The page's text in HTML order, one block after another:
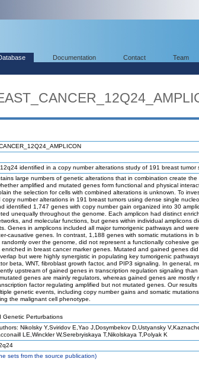
Documentation Contact Team
identified in a copy number alterations study of 191 breast tumor
large numbers of genetic alterations that in combination create the
amplified and mutated genes form functional and physical
the selection for cells with combined alterations is unknown. To
copy number alterations in 191 breast tumors using dense single
identified 1,747 genes with copy number gain organized into 30
unequally throughout the genome. Each amplicon had distinct
and molecular functions, but genes within individual amplicons
Genes in amplicons included all major tumorigenic pathways and
causative genes. In contrast, 1,188 genes with somatic mutations in
over the genome, did not represent a functionally cohesive
enriched in breast cancer marker genes. Mutated and gained genes
but were highly synergistic in populating key tumorigenic
beta, WNT, fibroblast growth factor, and PIP3 signaling. In general,
upstream of gained genes in transcription regulation signaling than
genes are mainly regulators, whereas gained genes are mostly
factor regulating amplified but not mutated genes. Our results
genetic events, including copy number gains and somatic
the malignant cell phenotype.
Perturbations
Nikolsky Y,Sviridov E,Yao J,Dosymbekov D,Ustyansky
LE,Winckler W,Serebryiskaya T,Nikolskaya T,Polyak K
sets from the source publication)